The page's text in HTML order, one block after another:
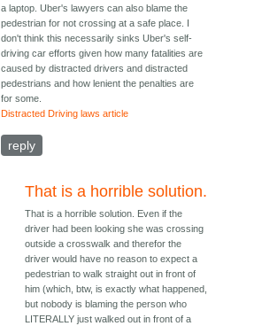
a laptop. Uber's lawyers can also blame the
pedestrian for not crossing at a safe place. I
don't think this necessarily sinks Uber's self-
driving car efforts given how many fatalities are
caused by distracted drivers and distracted
pedestrians and how lenient the penalties are
for some.
Distracted Driving laws article
reply
That is a horrible solution.
That is a horrible solution. Even if the
driver had been looking she was crossing
outside a crosswalk and therefor the
driver would have no reason to expect a
pedestrian to walk straight out in front of
him (which, btw, is exactly what happened,
but nobody is blaming the person who
LITERALLY just walked out in front of a